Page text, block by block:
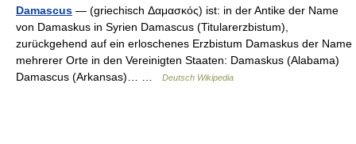
Damascus — (griechisch Δαμασκός) ist: in der Antike der Name
von Damaskus in Syrien Damascus (Titularerzbistum),
zurückgehend auf ein erloschenes Erzbistum Damaskus der Name
mehrerer Orte in den Vereinigten Staaten: Damaskus (Alabama)
Damascus (Arkansas)… …
Deutsch Wikipedia